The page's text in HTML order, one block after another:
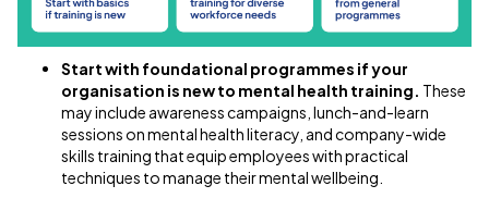
Start with foundational programmes if your
organisation is new to mental health training. These
may include awareness campaigns, lunch-and-learn
sessions on mental health literacy, and company-wide
skills training that equip employees with practical
techniques to manage their mental wellbeing.